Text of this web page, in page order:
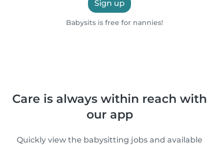
Sign up
Babysits is free for nannies!
Care is always within reach with
our app
Quickly view the babysitting jobs and available